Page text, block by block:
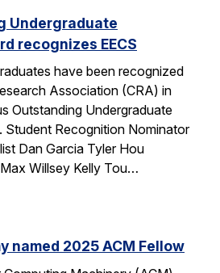
Undergraduate
recognizes EECS
have been recognized
Association (CRA) in
Outstanding Undergraduate
Student Recognition Nominator
Dan Garcia Tyler Hou
Willsey Kelly Tou…
named 2025 ACM Fellow